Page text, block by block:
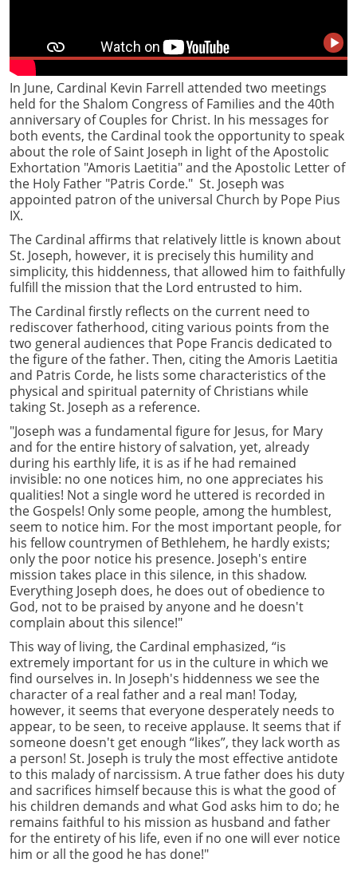
In June, Cardinal Kevin Farrell attended two meetings
held for the Shalom Congress of Families and the 40th
anniversary of Couples for Christ. In his messages for
both events, the Cardinal took the opportunity to speak
about the role of Saint Joseph in light of the Apostolic
Exhortation "Amoris Laetitia" and the Apostolic Letter of
the Holy Father "Patris Corde." St. Joseph was
appointed patron of the universal Church by Pope Pius
IX.
The Cardinal affirms that relatively little is known about
St. Joseph, however, it is precisely this humility and
simplicity, this hiddenness, that allowed him to faithfully
fulfill the mission that the Lord entrusted to him.
The Cardinal firstly reflects on the current need to
rediscover fatherhood, citing various points from the
two general audiences that Pope Francis dedicated to
the figure of the father. Then, citing the Amoris Laetitia
and Patris Corde, he lists some characteristics of the
physical and spiritual paternity of Christians while
taking St. Joseph as a reference.
"Joseph was a fundamental figure for Jesus, for Mary
and for the entire history of salvation, yet, already
during his earthly life, it is as if he had remained
invisible: no one notices him, no one appreciates his
qualities! Not a single word he uttered is recorded in
the Gospels! Only some people, among the humblest,
seem to notice him. For the most important people, for
his fellow countrymen of Bethlehem, he hardly exists;
only the poor notice his presence. Joseph's entire
mission takes place in this silence, in this shadow.
Everything Joseph does, he does out of obedience to
God, not to be praised by anyone and he doesn't
complain about this silence!"
This way of living, the Cardinal emphasized, “is
extremely important for us in the culture in which we
find ourselves in. In Joseph's hiddenness we see the
character of a real father and a real man! Today,
however, it seems that everyone desperately needs to
appear, to be seen, to receive applause. It seems that if
someone doesn't get enough “likes”, they lack worth as
a person! St. Joseph is truly the most effective antidote
to this malady of narcissism. A true father does his duty
and sacrifices himself because this is what the good of
his children demands and what God asks him to do; he
remains faithful to his mission as husband and father
for the entirety of his life, even if no one will ever notice
him or all the good he has done!"